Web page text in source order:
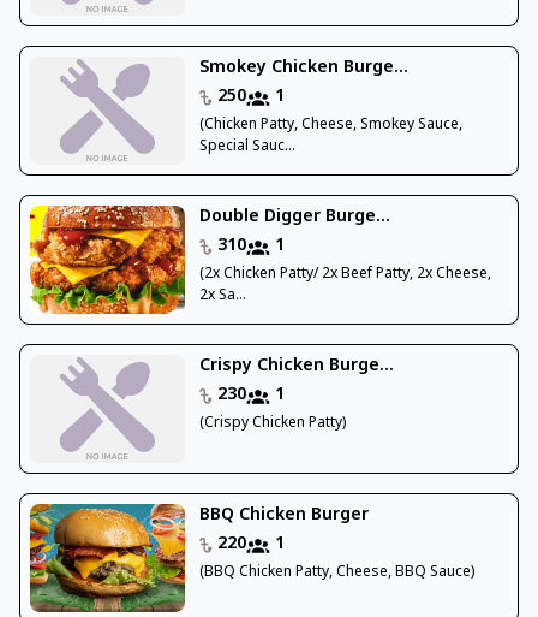
Smokey Chicken Burge...
250
1
(Chicken Patty, Cheese, Smokey Sauce,
Special Sauc...
Double Digger Burge...
310
1
(2x Chicken Patty/ 2x Beef Patty, 2x Cheese,
2x Sa...
Crispy Chicken Burge...
230
1
(Crispy Chicken Patty)
BBQ Chicken Burger
220
1
(BBQ Chicken Patty, Cheese, BBQ Sauce)